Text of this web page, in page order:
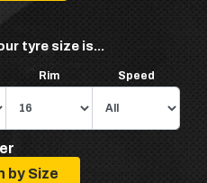
tyre size is...
Rim Speed